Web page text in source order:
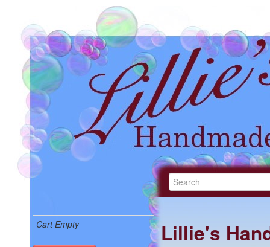
Cart Empty Lillie's